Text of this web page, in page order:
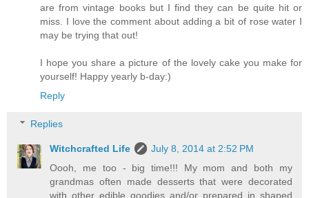
are from vintage books but I find they can be quite hit or
miss. I love the comment about adding a bit of rose water I
may be trying that out!
I hope you share a picture of the lovely cake you make for
yourself! Happy yearly b-day:)
Reply
Replies
Witchcrafted Life
July 8, 2014 at 2:52 PM
Oooh, me too - big time!!! My mom and both my
grandmas often made desserts that were decorated
with other edible goodies and/or prepared in shaped